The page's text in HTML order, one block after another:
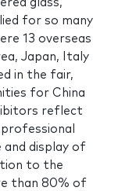
glass,
for so many
13 overseas
Japan, Italy
in the fair,
for China
reflect
display of
to the
than 80% of